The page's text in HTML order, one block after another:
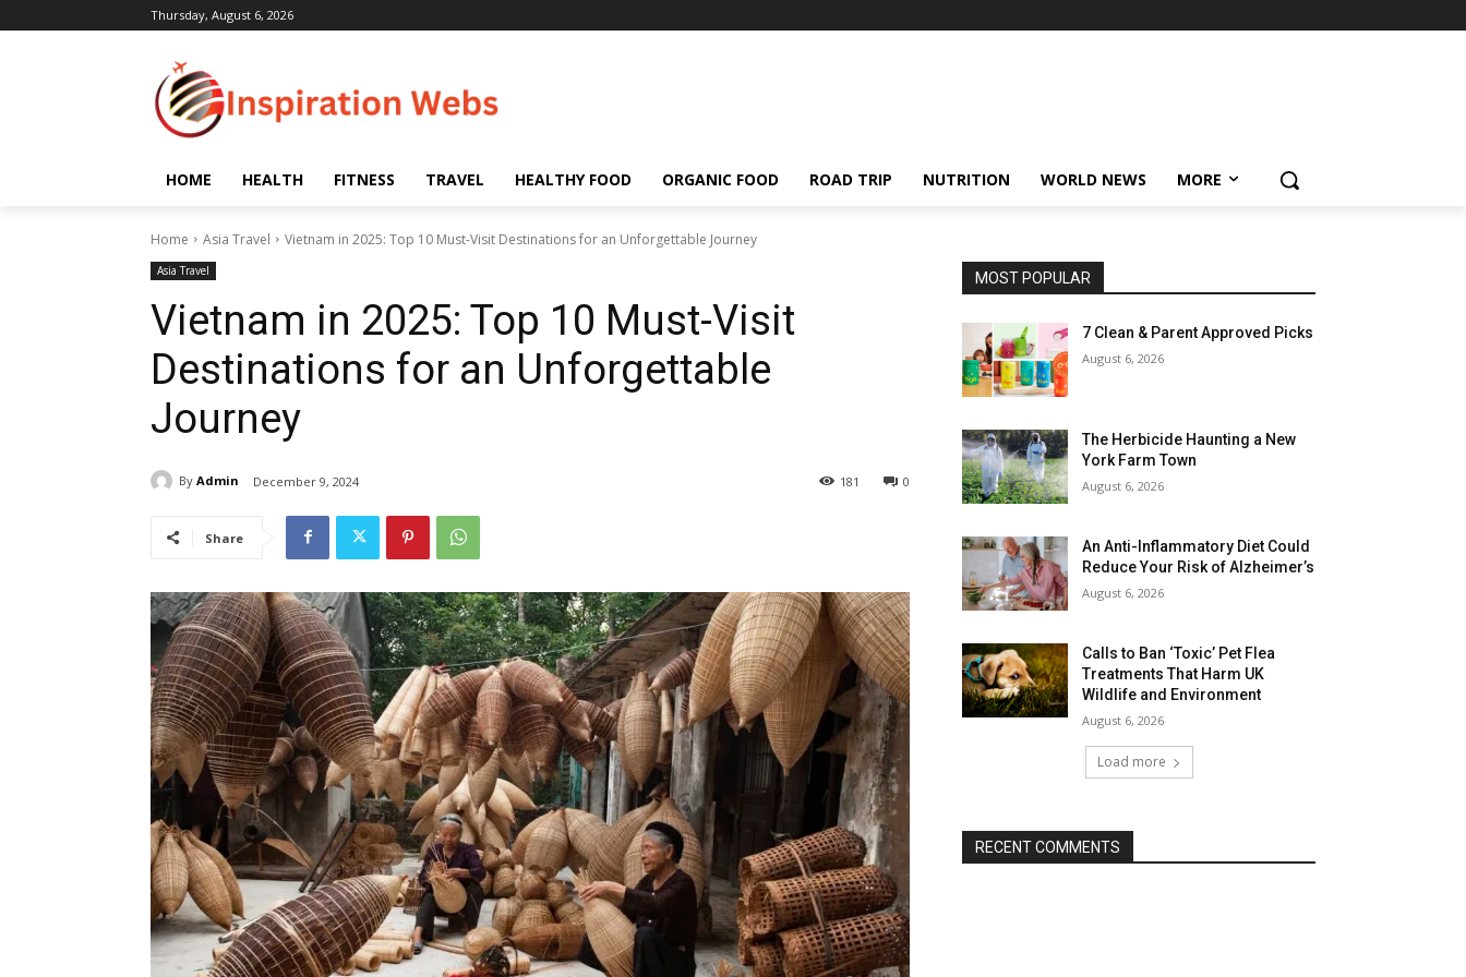
Thursday, August 6, 2026
HOME HEALTH FITNESS TRAVEL HEALTHY FOOD ORGANIC FOOD ROAD TRIP NUTRITION WORLD NEWS MORE
Home Asia Travel Vietnam in 2025: Top 10 Must-Visit Destinations for an Unforgettable Journey
Asia Travel
Vietnam in 2025: Top 10 Must-Visit
Destinations for an Unforgettable
Journey
By Admin December 9, 2024 0
181
Share
MOST POPULAR
7 Clean & Parent Approved Picks
August 6, 2026
The Herbicide Haunting a New
York Farm Town
August 6, 2026
An Anti-Inflammatory Diet Could
Reduce Your Risk of Alzheimer’s
August 6, 2026
Calls to Ban ‘Toxic’ Pet Flea
Treatments That Harm UK
Wildlife and Environment
August 6, 2026
Load more
RECENT COMMENTS